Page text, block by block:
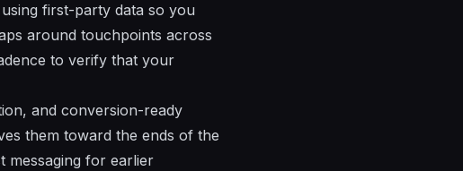
first-party data so you
around touchpoints across
to verify that your
and conversion-ready
them toward the ends of the
messaging for earlier